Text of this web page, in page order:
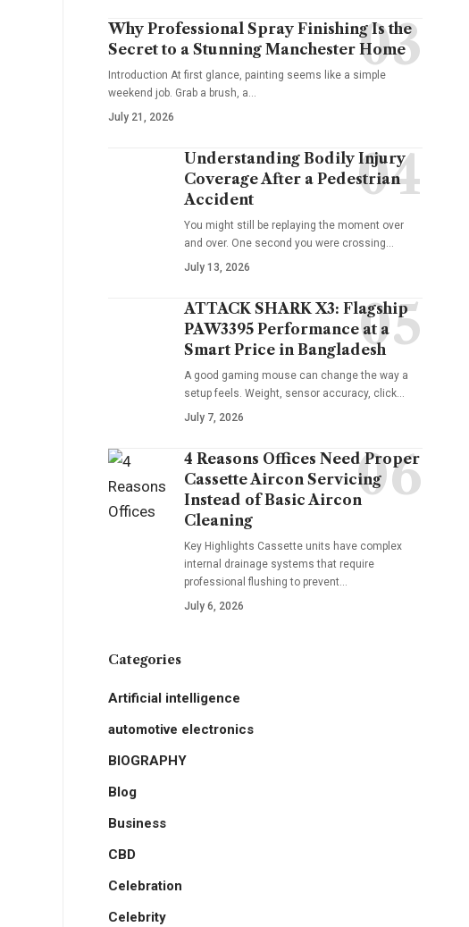
Why Professional Spray Finishing Is the
Secret to a Stunning Manchester Home
Introduction At first glance, painting seems like a simple
weekend job. Grab a brush, a…
July 21, 2026
Understanding Bodily Injury
Coverage After a Pedestrian
Accident
You might still be replaying the moment over
and over. One second you were crossing…
July 13, 2026
ATTACK SHARK X3: Flagship
PAW3395 Performance at a
Smart Price in Bangladesh
A good gaming mouse can change the way a
setup feels. Weight, sensor accuracy, click…
July 7, 2026
4 Reasons Offices Need Proper
Cassette Aircon Servicing
Instead of Basic Aircon
Cleaning
Key Highlights Cassette units have complex
internal drainage systems that require
professional flushing to prevent…
July 6, 2026
Categories
Artificial intelligence
automotive electronics
BIOGRAPHY
Blog
Business
CBD
Celebration
Celebrity